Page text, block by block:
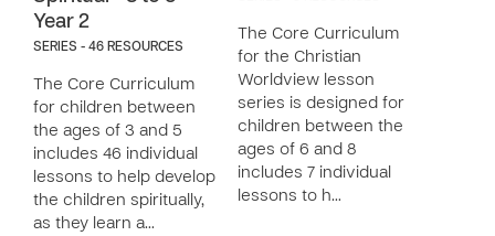
Year 2
SERIES - 46 RESOURCES
The Core Curriculum
for children between
the ages of 3 and 5
includes 46 individual
lessons to help develop
the children spiritually,
as they learn a…
The Core Curriculum
for the Christian
Worldview lesson
series is designed for
children between the
ages of 6 and 8
includes 7 individual
lessons to h…